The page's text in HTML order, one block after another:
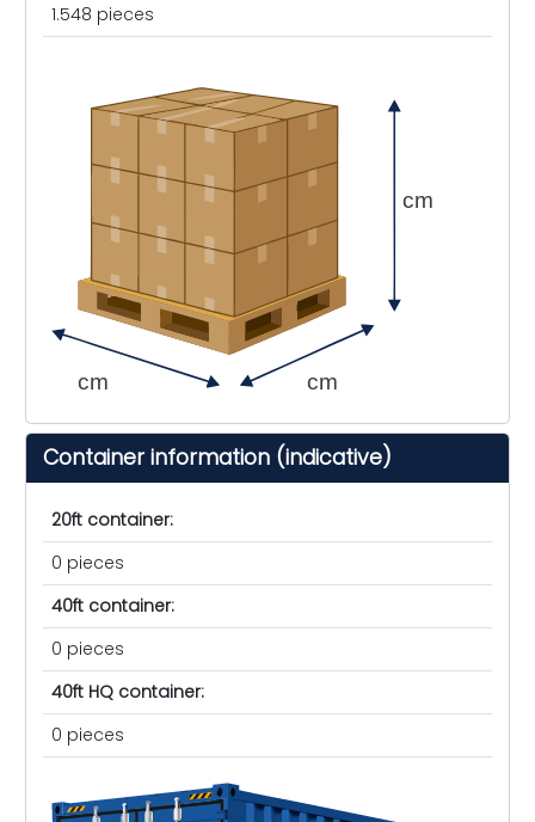
1.548 pieces
cm cm
cm
Container information (indicative)
20ft container:
0 pieces
40ft container:
0 pieces
40ft HQ container:
0 pieces